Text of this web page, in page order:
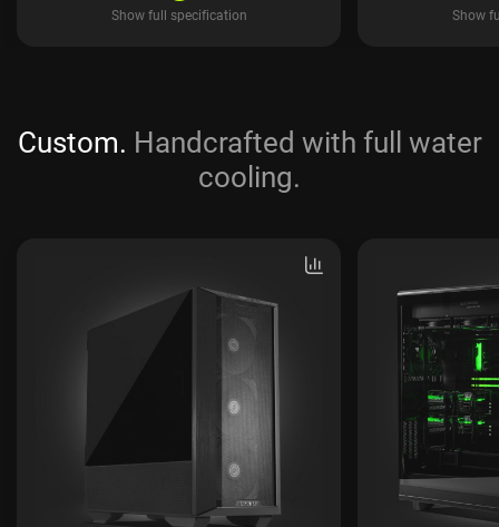
Show full specification Show
Custom. Handcrafted with full water
cooling.